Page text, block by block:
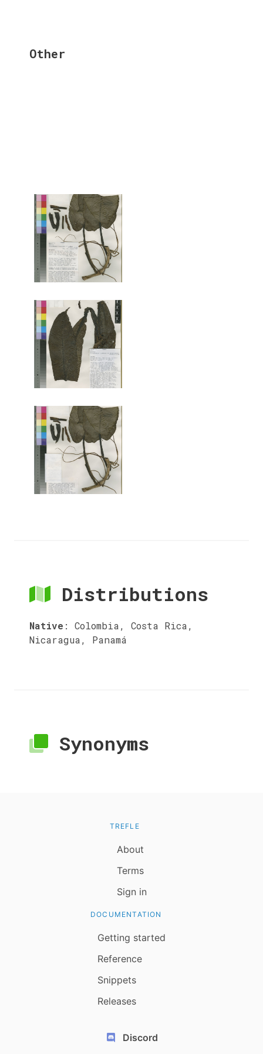
Other
Distributions
Native : Colombia, Costa Rica,
Nicaragua, Panamá
Synonyms
TREFLE
About
Terms
Sign in
DOCUMENTATION
Getting started
Reference
Snippets
Releases
Discord